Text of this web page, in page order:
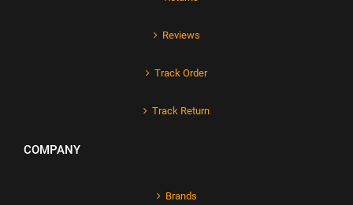
Reviews
Track Order
Track Return
COMPANY
Brands